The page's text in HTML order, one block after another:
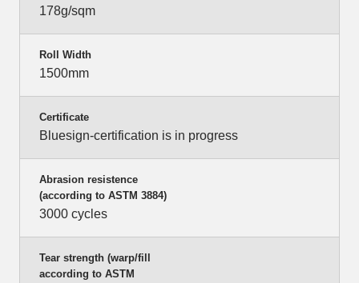
178g/sqm
Roll Width
1500mm
Certificate
Bluesign-certification is in progress
Abrasion resistence
(according to ASTM 3884)
3000 cycles
Tear strength (warp/fill
according to ASTM